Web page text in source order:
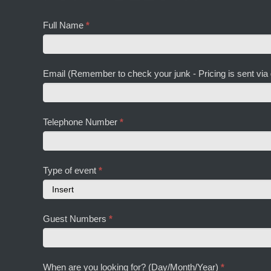
Full Name *
Email (Remember to check your junk - Pricing is sent via
Telephone Number *
Type of event *
of
Guest Numbers *
When are you looking for? (Day/Month/Year) *